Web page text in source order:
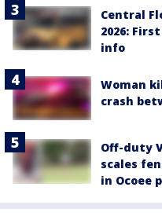
Central
2026:
info
Woman
crash
Off-duty
scales
in Ocoee